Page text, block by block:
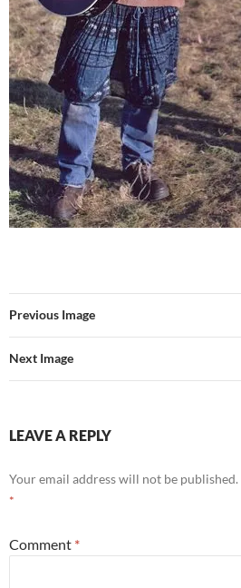
Previous Image
Next Image
LEAVE A REPLY
Your email address will not be published.
*
Comment *